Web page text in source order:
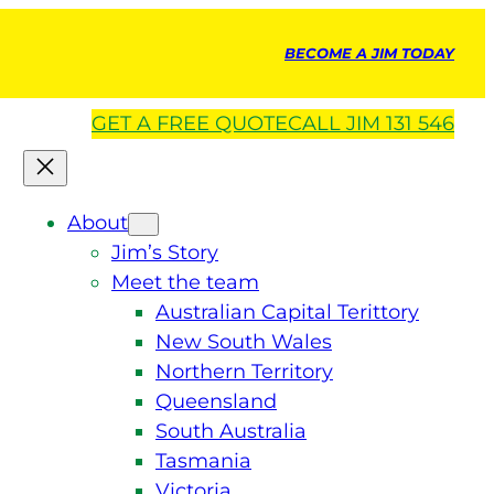
BECOME A JIM TODAY
GET A FREE QUOTECALL JIM 131 546
About
Jim’s Story
Meet the team
Australian Capital Terittory
New South Wales
Northern Territory
Queensland
South Australia
Tasmania